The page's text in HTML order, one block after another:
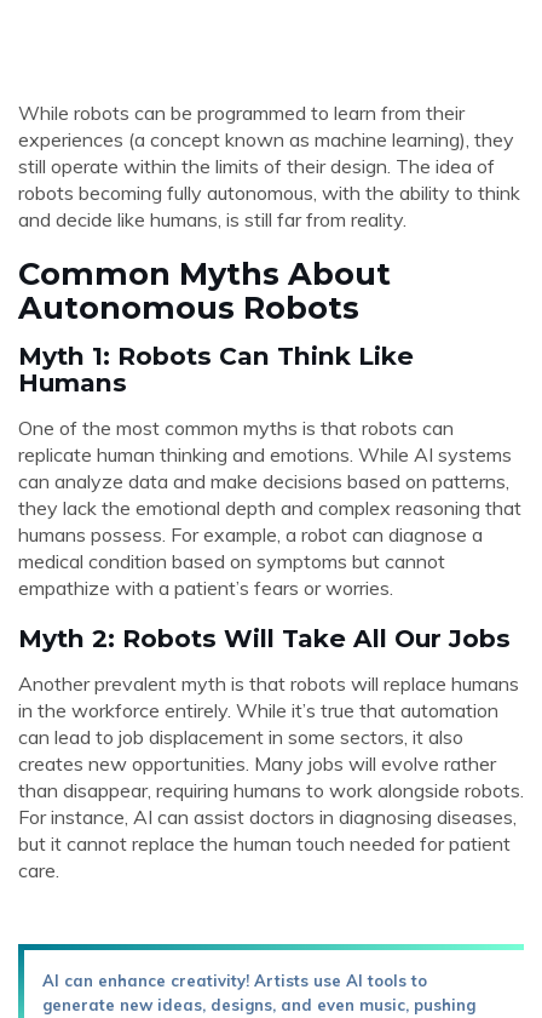
While robots can be programmed to learn from their
experiences (a concept known as machine learning), they
still operate within the limits of their design. The idea of
robots becoming fully autonomous, with the ability to think
and decide like humans, is still far from reality.
Common Myths About
Autonomous Robots
Myth 1: Robots Can Think Like
Humans
One of the most common myths is that robots can
replicate human thinking and emotions. While AI systems
can analyze data and make decisions based on patterns,
they lack the emotional depth and complex reasoning that
humans possess. For example, a robot can diagnose a
medical condition based on symptoms but cannot
empathize with a patient’s fears or worries.
Myth 2: Robots Will Take All Our Jobs
Another prevalent myth is that robots will replace humans
in the workforce entirely. While it’s true that automation
can lead to job displacement in some sectors, it also
creates new opportunities. Many jobs will evolve rather
than disappear, requiring humans to work alongside robots.
For instance, AI can assist doctors in diagnosing diseases,
but it cannot replace the human touch needed for patient
care.
AI can enhance creativity! Artists use AI tools to
generate new ideas, designs, and even music, pushing